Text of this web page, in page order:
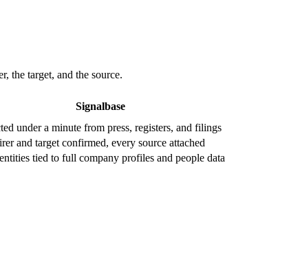
the target, and the source.
Signalbase
under a minute from press, registers, and filings
and target confirmed, every source attached
tied to full company profiles and people data